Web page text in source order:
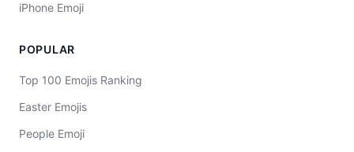
iPhone Emoji
POPULAR
Top 100 Emojis Ranking
Easter Emojis
People Emoji